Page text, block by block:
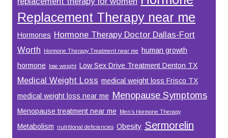
Replacement Therapy near me
Hormones Hormone Therapy Doctor Dallas-Fort
Worth
Hormone Therapy Treatment near me
human growth
hormone lose weight Low Sex Drive Treatment Denton TX
Medical Weight Loss medical weight loss Frisco TX
medical weight loss near me Menopause Symptoms
Menopause treatment near me Men’s Hormone Therapy
Metabolism nutritional deficiencies Obesity Sermorelin